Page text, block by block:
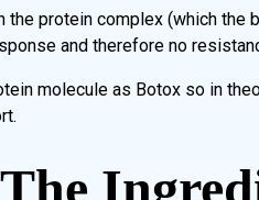
the protein complex (which the
and therefore no
molecule as Botox so in